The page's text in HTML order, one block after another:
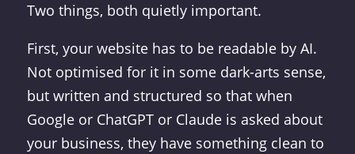
Two things, both quietly important.
First, your website has to be readable by AI.
Not optimised for it in some dark-arts sense,
but written and structured so that when
Google or ChatGPT or Claude is asked about
your business, they have something clean to